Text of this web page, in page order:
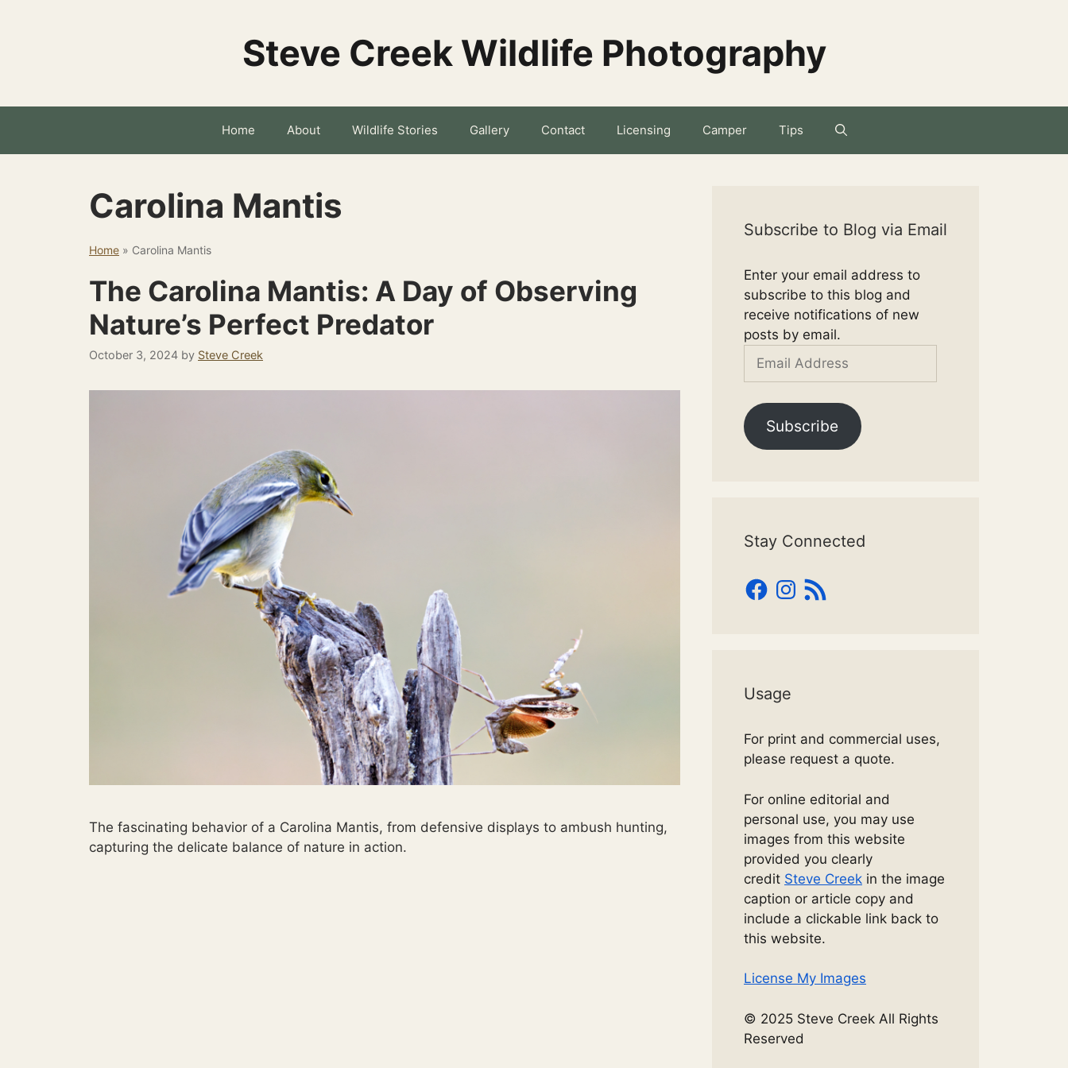
Steve Creek Wildlife Photography
Home About Wildlife Stories Gallery Contact Licensing Camper Tips
Carolina Mantis
Home » Carolina Mantis
The Carolina Mantis: A Day of Observing
Nature’s Perfect Predator
October 3, 2024 by Steve Creek
The fascinating behavior of a Carolina Mantis, from defensive displays to ambush hunting,
capturing the delicate balance of nature in action.
Subscribe to Blog via Email
Enter your email address to
subscribe to this blog and
receive notifications of new
posts by email.
Email
Subscribe
Stay Connected
Facebook
Instagram
RSS
Feed
Usage
For print and commercial uses,
please request a quote.
For online editorial and
personal use, you may use
images from this website
provided you clearly
credit Steve Creek in the image
caption or article copy and
include a clickable link back to
this website.
License My Images
© 2025 Steve Creek All Rights
Reserved